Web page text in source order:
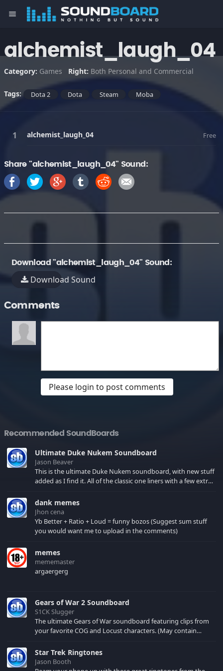
menu
alchemist_laugh_04
Category: Games Right: Both Personal and Commercial
Tags: Dota 2 Dota Steam Moba
alchemist_laugh_04 Free
Share "alchemist_laugh_04" Sound:
Download "alchemist_laugh_04" Sound:
Download Sound
Comments
Please login to post comments
Recommended SoundBoards
Ultimate Duke Nukem Soundboard
Jason Beaver
This is the ultimate Duke Nukem soundboard, with new stuff
added as I find it. All of the classic one liners with a few extras!
your browser cache!
dank memes
Jhon cena
Yb Better + Ratio + Loud = funny bozos (Suggest sum stuff
you would want me to upload in the comments)
memes
mememaster
argaergerg
Gears of War 2 Soundboard
S1CK Slugger
The ultimate Gears of War soundboard featuring clips from
your favorite COG and Locust characters. (May contain
Star Trek Ringtones
Jason Booth